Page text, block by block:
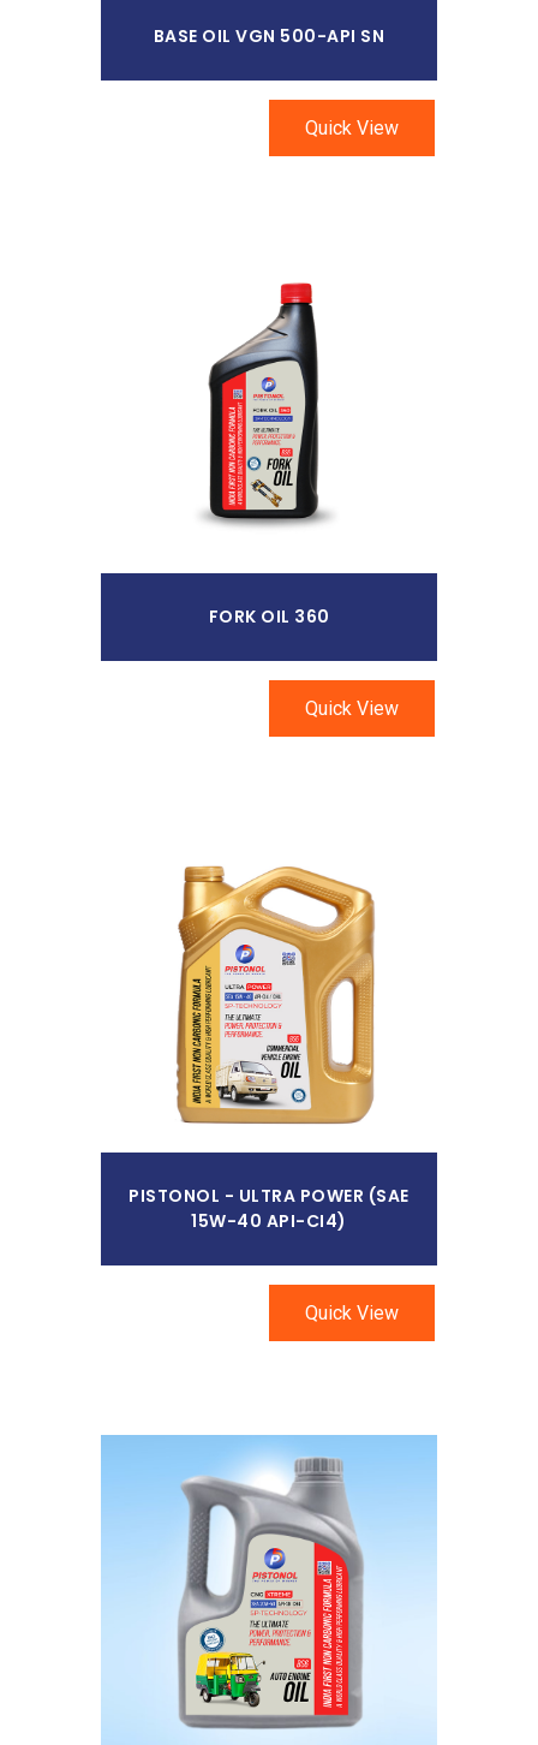
BASE OIL VGN 500-API SN
Quick View
Read More
FORK OIL 360
Quick View
Read More
PISTONOL - ULTRA POWER (SAE
15W-40 API-CI4)
Quick View
Read More